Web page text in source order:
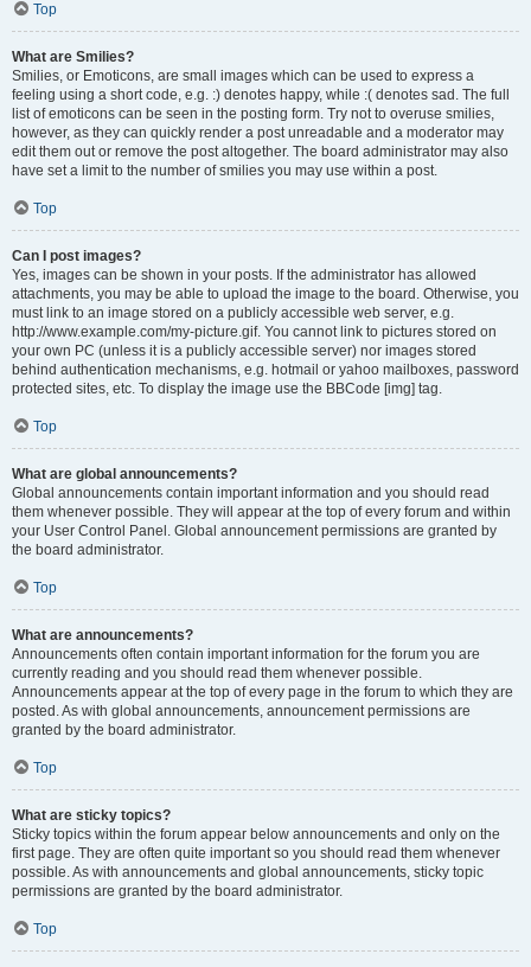
Top
What are Smilies?
Smilies, or Emoticons, are small images which can be used to express a
feeling using a short code, e.g. :) denotes happy, while :( denotes sad. The full
list of emoticons can be seen in the posting form. Try not to overuse smilies,
however, as they can quickly render a post unreadable and a moderator may
edit them out or remove the post altogether. The board administrator may also
have set a limit to the number of smilies you may use within a post.
Top
Can I post images?
Yes, images can be shown in your posts. If the administrator has allowed
attachments, you may be able to upload the image to the board. Otherwise, you
must link to an image stored on a publicly accessible web server, e.g.
http://www.example.com/my-picture.gif. You cannot link to pictures stored on
your own PC (unless it is a publicly accessible server) nor images stored
behind authentication mechanisms, e.g. hotmail or yahoo mailboxes, password
protected sites, etc. To display the image use the BBCode [img] tag.
Top
What are global announcements?
Global announcements contain important information and you should read
them whenever possible. They will appear at the top of every forum and within
your User Control Panel. Global announcement permissions are granted by
the board administrator.
Top
What are announcements?
Announcements often contain important information for the forum you are
currently reading and you should read them whenever possible.
Announcements appear at the top of every page in the forum to which they are
posted. As with global announcements, announcement permissions are
granted by the board administrator.
Top
What are sticky topics?
Sticky topics within the forum appear below announcements and only on the
first page. They are often quite important so you should read them whenever
possible. As with announcements and global announcements, sticky topic
permissions are granted by the board administrator.
Top